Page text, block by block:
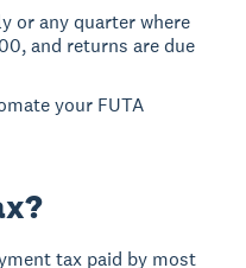
or any quarter where
and returns are due
your FUTA
tax paid by most